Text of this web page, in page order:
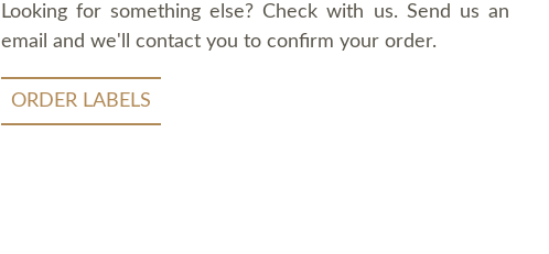
Looking for something else? Check with us. Send us an
email and we'll contact you to confirm your order.
ORDER LABELS